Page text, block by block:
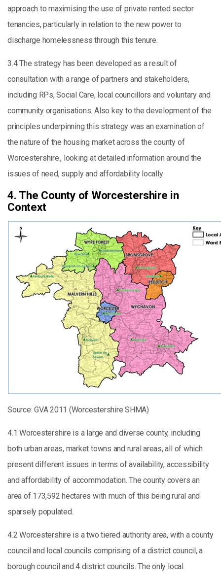
approach to maximising the use of private rented sector
tenancies, particularly in relation to the new power to
discharge homelessness through this tenure.
3.4 The strategy has been developed as a result of
consultation with a range of partners and stakeholders,
including RPs, Social Care, local councillors and voluntary and
community organisations. Also key to the development of the
principles underpinning this strategy was an examination of
the nature of the housing market across the county of
Worcestershire., looking at detailed information around the
issues of need, supply and affordability locally.
4. The County of Worcestershire in
Context
Source: GVA 2011 (Worcestershire SHMA)
4.1 Worcestershire is a large and diverse county, including
both urban areas, market towns and rural areas, all of which
present different issues in terms of availability, accessibility
and affordability of accommodation. The county covers an
area of 173,592 hectares with much of this being rural and
sparsely populated.
4.2 Worcestershire is a two tiered authority area, with a county
council and local councils comprising of a district council, a
borough council and 4 district councils. The only local